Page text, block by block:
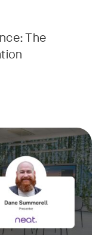
The
a special edition of our
from small meeting
in action,